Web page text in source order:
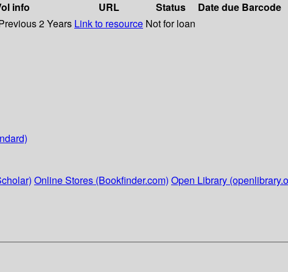
info URL Status Date due Barcode
2 Years Link to resource Not for loan
Online Stores (Bookfinder.com) Open Library